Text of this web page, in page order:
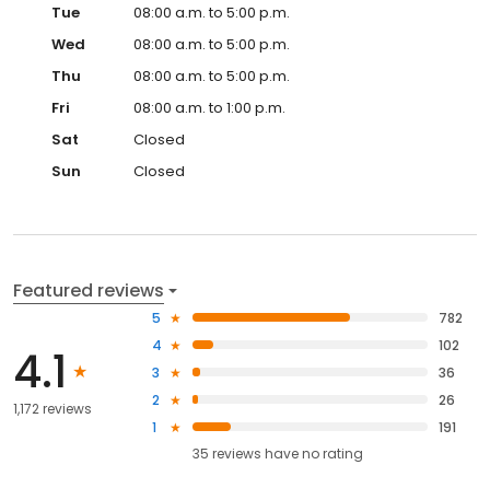
Tue
08:00 a.m. to 5:00 p.m.
Wed
08:00 a.m. to 5:00 p.m.
Thu
08:00 a.m. to 5:00 p.m.
Fri
08:00 a.m. to 1:00 p.m.
Sat
Closed
Sun
Closed
Featured reviews
4.1
1,172 reviews
5
782
4
102
3
36
2
26
1
191
35 reviews haveno rating